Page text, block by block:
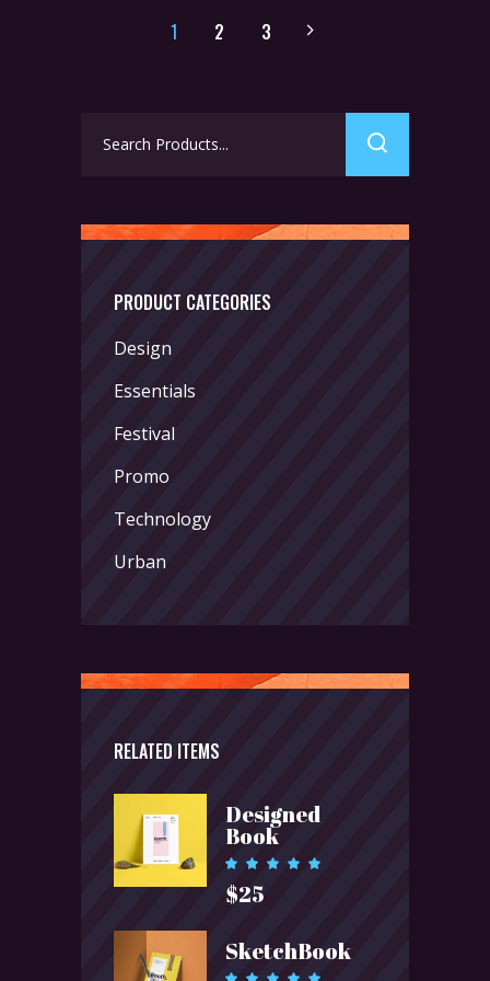
1 2 3
for:
PRODUCT CATEGORIES
Design
Essentials
Festival
Promo
Technology
Urban
RELATED ITEMS
Designed
Book
5.00
out of 5
$25
SketchBook